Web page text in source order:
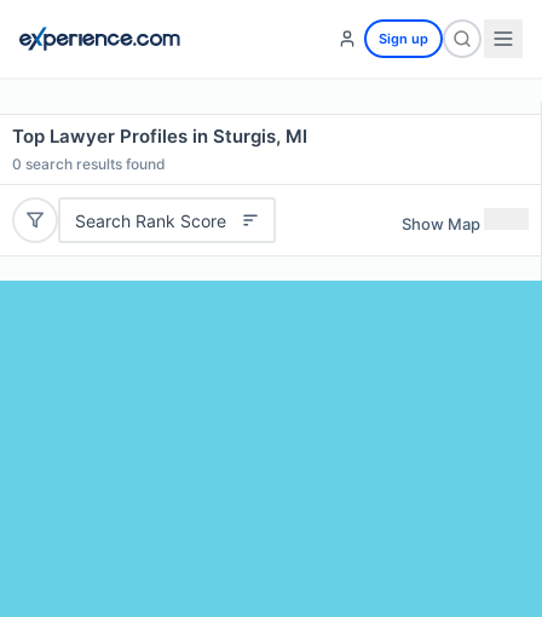
Sign up
Top Lawyer Profiles in Sturgis, MI
0 search results found
Search Rank Score Show Map